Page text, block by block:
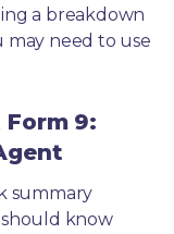
a breakdown
may need to use
9:
summary
know